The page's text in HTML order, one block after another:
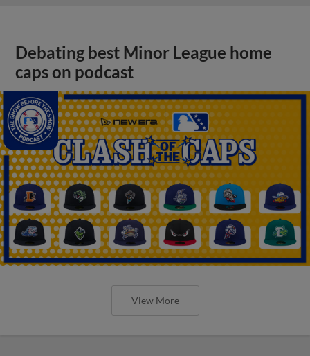
Debating best Minor League home
caps on podcast
View More